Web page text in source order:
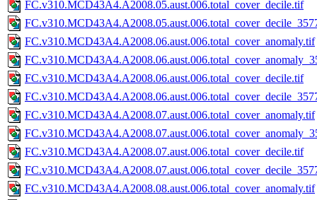
FC.v310.MCD43A4.A2008.05.aust.006.total_cover_decile.tif
FC.v310.MCD43A4.A2008.06.aust.006.total_cover_anomaly.tif
FC.v310.MCD43A4.A2008.06.aust.006.total_cover_decile.tif
FC.v310.MCD43A4.A2008.07.aust.006.total_cover_anomaly.tif
FC.v310.MCD43A4.A2008.07.aust.006.total_cover_decile.tif
FC.v310.MCD43A4.A2008.08.aust.006.total_cover_anomaly.tif